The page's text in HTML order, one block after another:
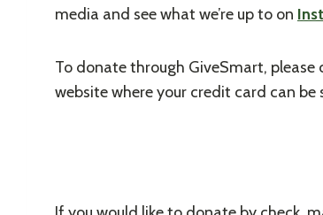
media and see what we’re up to on
To donate through GiveSmart,
website where your credit card can be